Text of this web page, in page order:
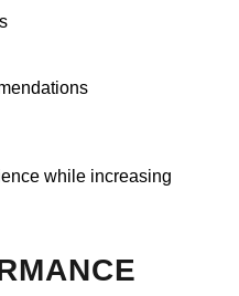
while increasing